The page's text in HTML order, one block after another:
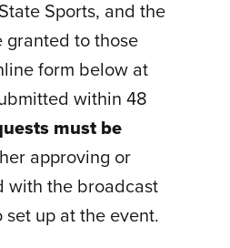
Sports, and the
granted to those
form below at
within 48
must be
approving or
with the broadcast
up at the event.